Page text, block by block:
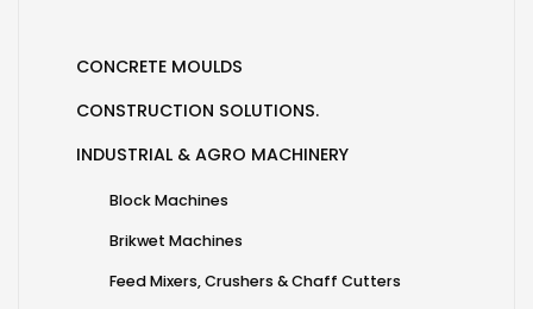
CONCRETE MOULDS
CONSTRUCTION SOLUTIONS.
INDUSTRIAL & AGRO MACHINERY
Block Machines
Brikwet Machines
Feed Mixers, Crushers & Chaff Cutters